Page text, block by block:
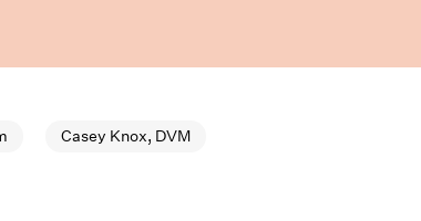
Casey Knox, DVM